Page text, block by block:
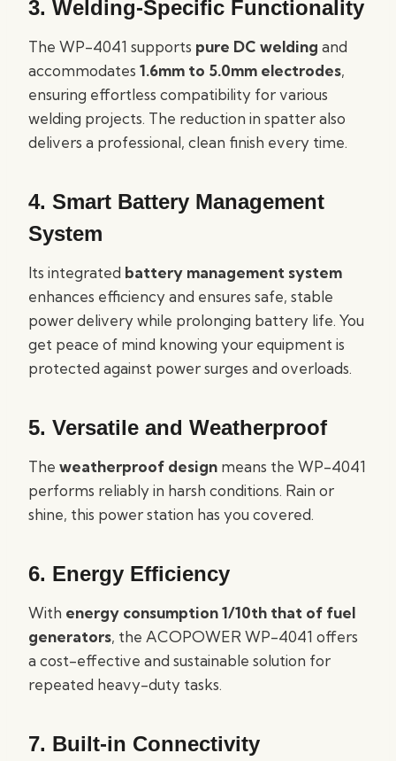
3. Welding-Specific Functionality
The WP-4041 supports pure DC welding and
accommodates 1.6mm to 5.0mm electrodes,
ensuring effortless compatibility for various
welding projects. The reduction in spatter also
delivers a professional, clean finish every time.
4. Smart Battery Management
System
Its integrated battery management system
enhances efficiency and ensures safe, stable
power delivery while prolonging battery life. You
get peace of mind knowing your equipment is
protected against power surges and overloads.
5. Versatile and Weatherproof
The weatherproof design means the WP-4041
performs reliably in harsh conditions. Rain or
shine, this power station has you covered.
6. Energy Efficiency
With energy consumption 1/10th that of fuel
generators, the ACOPOWER WP-4041 offers
a cost-effective and sustainable solution for
repeated heavy-duty tasks.
7. Built-in Connectivity